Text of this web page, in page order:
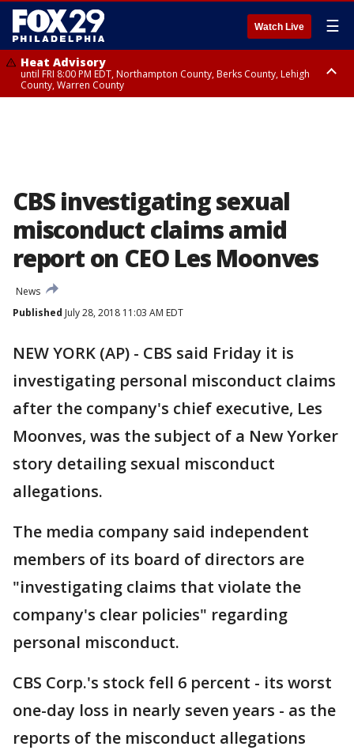
Watch Live ☰
Heat Advisory
until FRI 8:00 PM EDT, Northampton County, Berks County, Lehigh
County, Warren County
CBS investigating sexual
misconduct claims amid
report on CEO Les Moonves
News
Published July 28, 2018 11:03 AM EDT
NEW YORK (AP) - CBS said Friday it is
investigating personal misconduct claims
after the company's chief executive, Les
Moonves, was the subject of a New Yorker
story detailing sexual misconduct
allegations.
The media company said independent
members of its board of directors are
"investigating claims that violate the
company's clear policies" regarding
personal misconduct.
CBS Corp.'s stock fell 6 percent - its worst
one-day loss in nearly seven years - as the
reports of the misconduct allegations